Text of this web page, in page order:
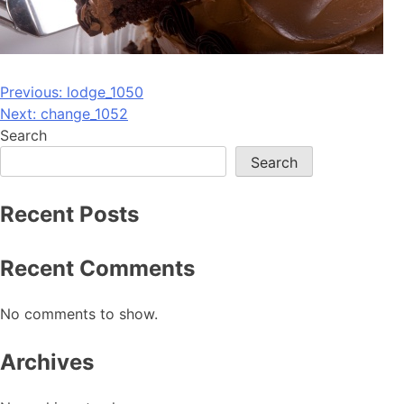
Post
navigation
Previous: lodge_1050
Next: change_1052
Search
Search
Recent Posts
Recent Comments
No comments to show.
Archives